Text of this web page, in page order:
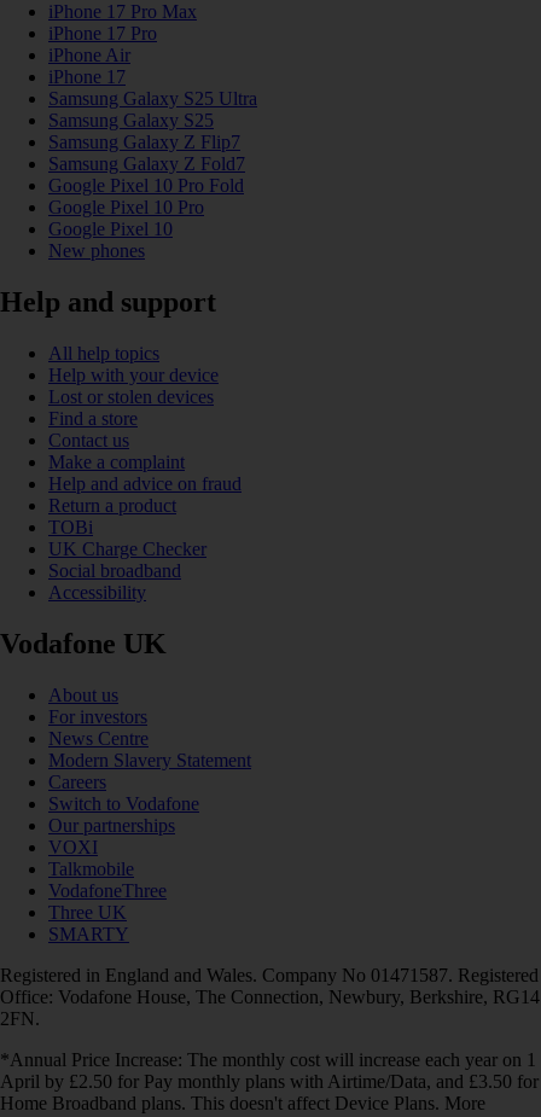
iPhone 17 Pro Max
iPhone 17 Pro
iPhone Air
iPhone 17
Samsung Galaxy S25 Ultra
Samsung Galaxy S25
Samsung Galaxy Z Flip7
Samsung Galaxy Z Fold7
Google Pixel 10 Pro Fold
Google Pixel 10 Pro
Google Pixel 10
New phones
Help and support
All help topics
Help with your device
Lost or stolen devices
Find a store
Contact us
Make a complaint
Help and advice on fraud
Return a product
TOBi
UK Charge Checker
Social broadband
Accessibility
Vodafone UK
About us
For investors
News Centre
Modern Slavery Statement
Careers
Switch to Vodafone
Our partnerships
VOXI
Talkmobile
VodafoneThree
Three UK
SMARTY
Registered in England and Wales. Company No 01471587. Registered
Office: Vodafone House, The Connection, Newbury, Berkshire, RG14
2FN.
*Annual Price Increase: The monthly cost will increase each year on 1
April by £2.50 for Pay monthly plans with Airtime/Data, and £3.50 for
Home Broadband plans. This doesn't affect Device Plans. More